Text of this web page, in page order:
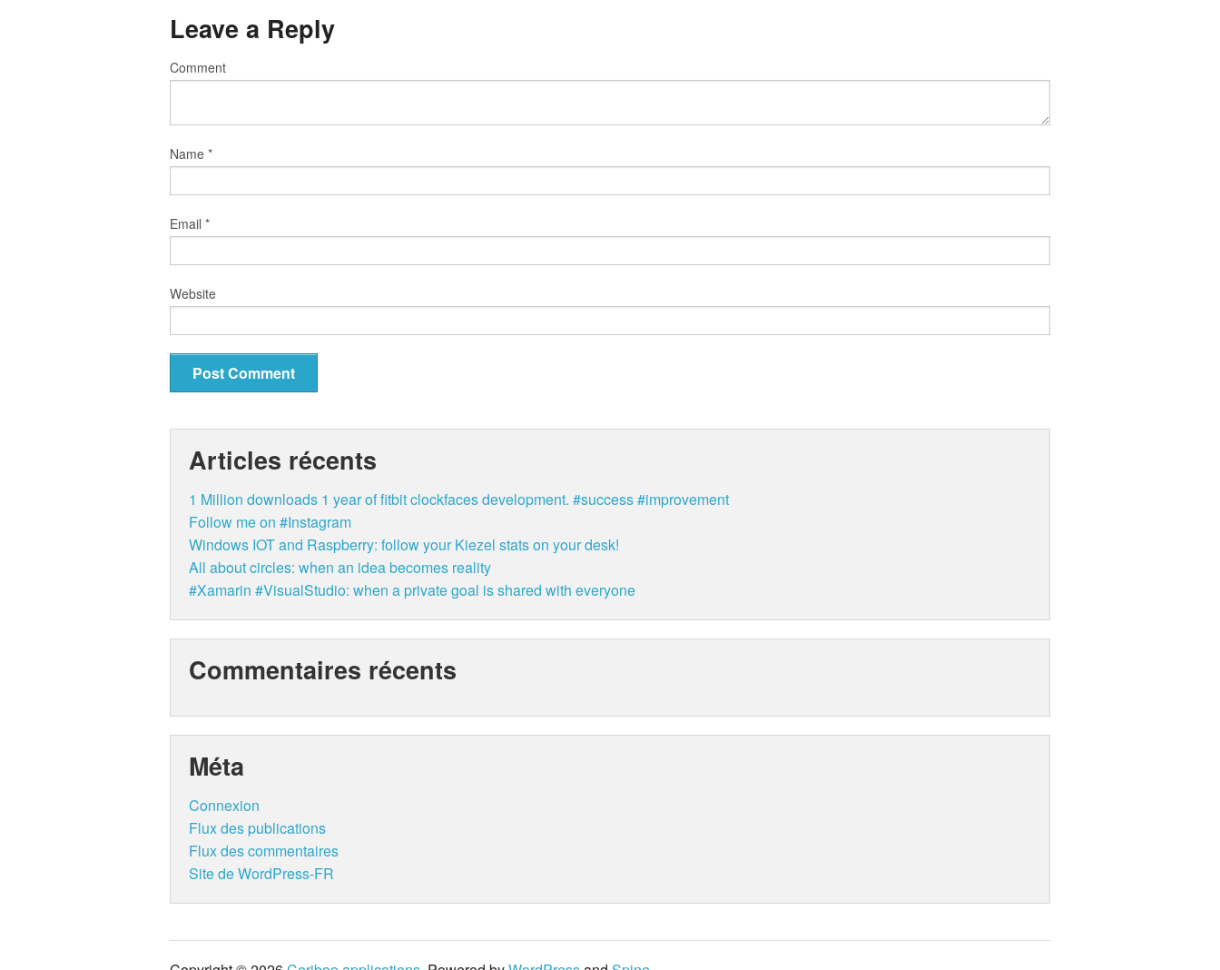
Leave a Reply
Comment
Name *
Email *
Website
Articles récents
1 Million downloads 1 year of fitbit clockfaces development. #success #improvement
Follow me on #Instagram
Windows IOT and Raspberry: follow your Kiezel stats on your desk!
All about circles: when an idea becomes reality
#Xamarin #VisualStudio: when a private goal is shared with everyone
Commentaires récents
Méta
Connexion
Flux des publications
Flux des commentaires
Site de WordPress-FR